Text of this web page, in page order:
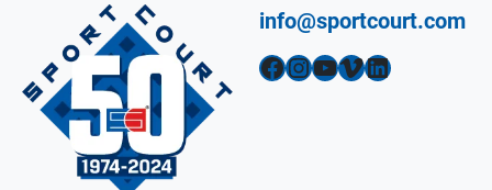
info@sportcourt.com
Facebook InstagramYouTube Vimeo LinkedIn